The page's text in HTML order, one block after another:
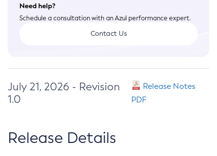
Need help?
Schedule a consultation with an Azul performance expert.
Contact Us
July 21, 2026 - Revision
1.0
Release Notes
PDF
Release Details